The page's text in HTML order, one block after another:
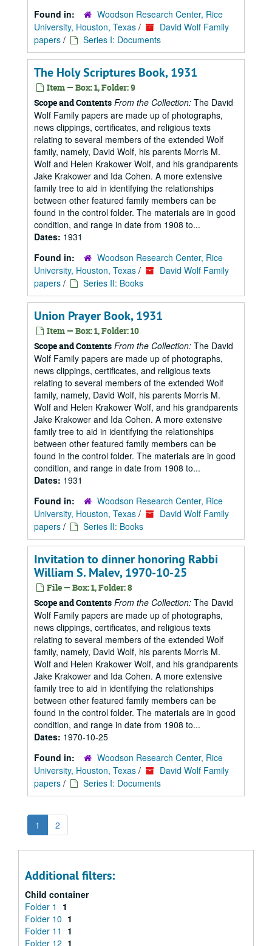
Found in:
Woodson Research Center, Rice
University, Houston, Texas /
David Wolf Family
papers / Series I: Documents
The Holy Scriptures Book, 1931
Item — Box: 1, Folder: 9
Scope and Contents From the Collection: The David
Wolf Family papers are made up of photographs,
news clippings, certificates, and religious texts
relating to several members of the extended Wolf
family, namely, David Wolf, his parents Morris M.
Wolf and Helen Krakower Wolf, and his grandparents
Jake Krakower and Ida Cohen. A more extensive
family tree to aid in identifying the relationships
between other featured family members can be
found in the control folder. The materials are in good
condition, and range in date from 1908 to...
Dates: 1931
Found in:
Woodson Research Center, Rice
University, Houston, Texas /
David Wolf Family
papers / Series II: Books
Union Prayer Book, 1931
Item — Box: 1, Folder: 10
Scope and Contents From the Collection: The David
Wolf Family papers are made up of photographs,
news clippings, certificates, and religious texts
relating to several members of the extended Wolf
family, namely, David Wolf, his parents Morris M.
Wolf and Helen Krakower Wolf, and his grandparents
Jake Krakower and Ida Cohen. A more extensive
family tree to aid in identifying the relationships
between other featured family members can be
found in the control folder. The materials are in good
condition, and range in date from 1908 to...
Dates: 1931
Found in:
Woodson Research Center, Rice
University, Houston, Texas /
David Wolf Family
papers / Series II: Books
Invitation to dinner honoring Rabbi
William S. Malev, 1970-10-25
File — Box: 1, Folder: 8
Scope and Contents From the Collection: The David
Wolf Family papers are made up of photographs,
news clippings, certificates, and religious texts
relating to several members of the extended Wolf
family, namely, David Wolf, his parents Morris M.
Wolf and Helen Krakower Wolf, and his grandparents
Jake Krakower and Ida Cohen. A more extensive
family tree to aid in identifying the relationships
between other featured family members can be
found in the control folder. The materials are in good
condition, and range in date from 1908 to...
Dates: 1970-10-25
Found in:
Woodson Research Center, Rice
University, Houston, Texas /
David Wolf Family
papers / Series I: Documents
1 2
Additional filters:
Child container
Folder 1
1
Folder 10 1
Folder 11
1
Folder 12 1